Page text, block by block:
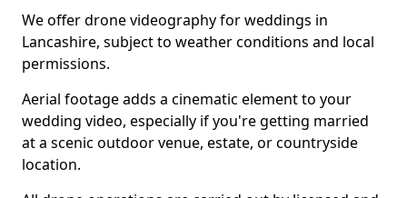
We offer drone videography for weddings in
Lancashire, subject to weather conditions and local
permissions.
Aerial footage adds a cinematic element to your
wedding video, especially if you're getting married
at a scenic outdoor venue, estate, or countryside
location.